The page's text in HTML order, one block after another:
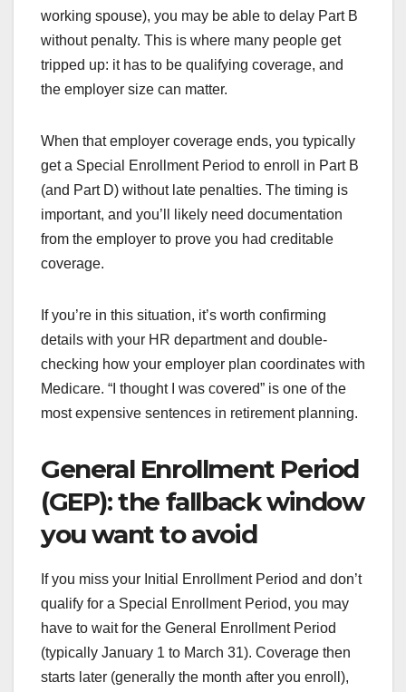
working spouse), you may be able to delay Part B
without penalty. This is where many people get
tripped up: it has to be qualifying coverage, and
the employer size can matter.
When that employer coverage ends, you typically
get a Special Enrollment Period to enroll in Part B
(and Part D) without late penalties. The timing is
important, and you’ll likely need documentation
from the employer to prove you had creditable
coverage.
If you’re in this situation, it’s worth confirming
details with your HR department and double-
checking how your employer plan coordinates with
Medicare. “I thought I was covered” is one of the
most expensive sentences in retirement planning.
General Enrollment Period
(GEP): the fallback window
you want to avoid
If you miss your Initial Enrollment Period and don’t
qualify for a Special Enrollment Period, you may
have to wait for the General Enrollment Period
(typically January 1 to March 31). Coverage then
starts later (generally the month after you enroll),